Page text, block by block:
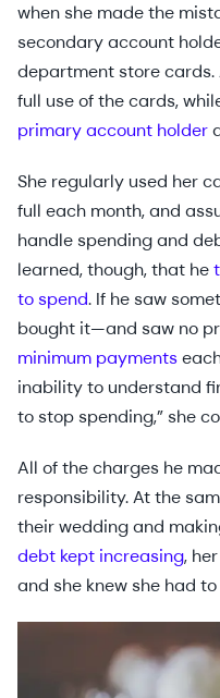
when she made the
secondary account
department store cards.
full use of the cards,
primary account holder
She regularly used her
full each month, and
handle spending and
learned, though, that he
to spend. If he saw
bought it—and saw no
minimum payments
inability to understand
to stop spending,” she
All of the charges he
responsibility. At the
their wedding and
debt kept increasing, her
and she knew she had